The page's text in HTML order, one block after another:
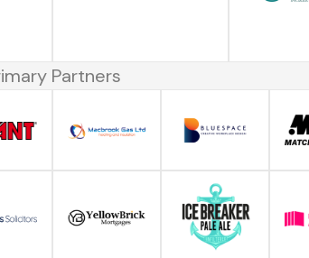
Partners